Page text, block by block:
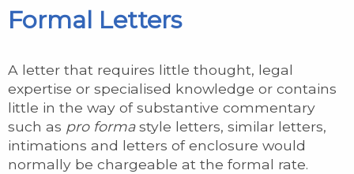
Formal Letters
A letter that requires little thought, legal
expertise or specialised knowledge or contains
little in the way of substantive commentary
such as pro formastyle letters, similar letters,
intimations and letters of enclosure would
normally be chargeable at the formal rate.